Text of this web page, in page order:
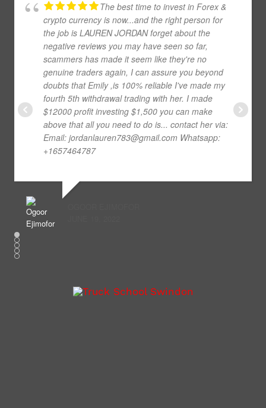
The best time to invest in Forex &
crypto currency is now...and the right person for
the job is LAUREN JORDAN forget about the
negative reviews you may have seen so far,
scammers has made it seem like they're no
genuine traders again, I can assure you beyond
doubts that Emily ,is 100% reliable I've made my
fourth 5th withdrawal trading with her. I made
$12000 profit investing $1,500 you can make
above that all you need to do is... contact her via:
Email: jordanlauren783@gmail.com Whatsapp:
+1657464787